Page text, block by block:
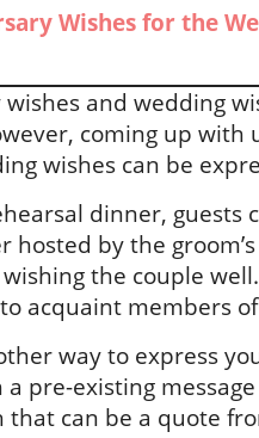
Wishes for the
and wedding
coming up with
wishes can be
dinner, guests
hosted by the
the couple
acquaint members
way to express
pre-existing
can be a quote